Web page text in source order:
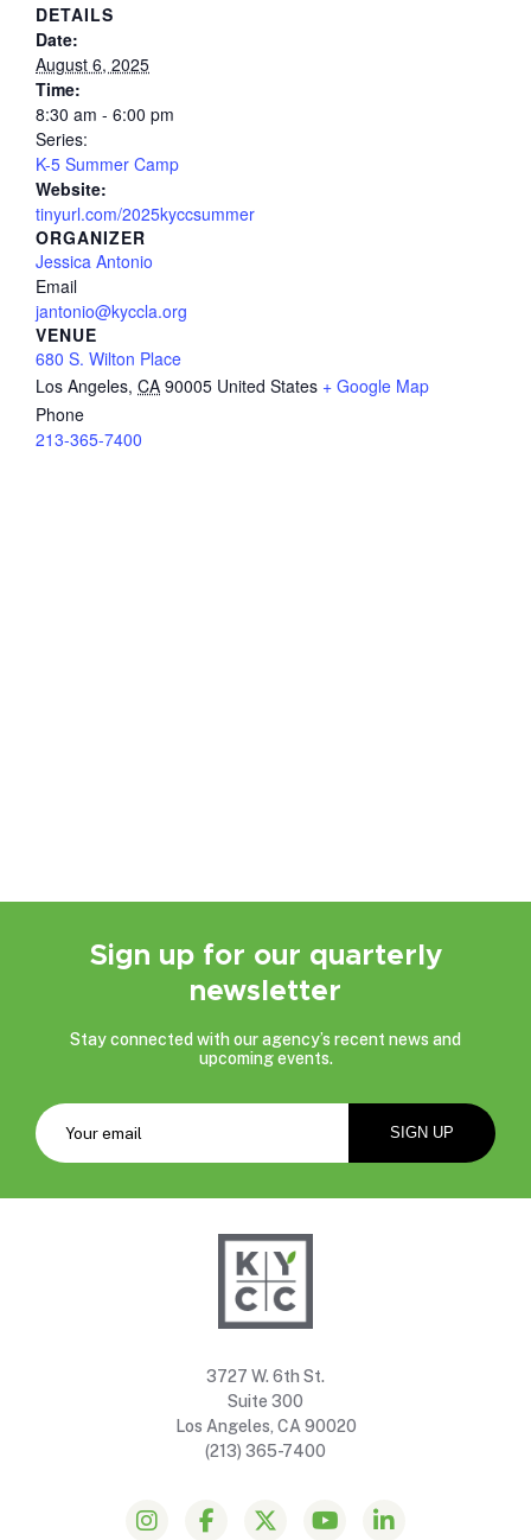
DETAILS
Date:
August 6, 2025
Time:
8:30 am - 6:00 pm
Series:
K-5 Summer Camp
Website:
tinyurl.com/2025kyccsummer
ORGANIZER
Jessica Antonio
Email
jantonio@kyccla.org
VENUE
680 S. Wilton Place
Los Angeles, CA 90005 United States + Google Map
Phone
213-365-7400
Sign up for our quarterly
newsletter
Stay connected with our agency’s recent news and
upcoming events.
3727 W. 6th St.
Suite 300
Los Angeles, CA 90020
(213) 365-7400